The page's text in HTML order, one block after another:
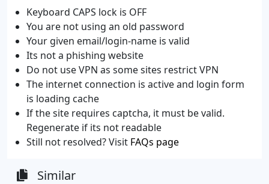
Keyboard CAPS lock is OFF
You are not using an old password
Your given email/login-name is valid
Its not a phishing website
Do not use VPN as some sites restrict VPN
The internet connection is active and login form
is loading cache
If the site requires captcha, it must be valid.
Regenerate if its not readable
Still not resolved? Visit FAQs page
Similar